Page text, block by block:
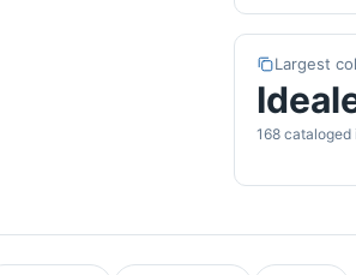
Largest
168 cataloged